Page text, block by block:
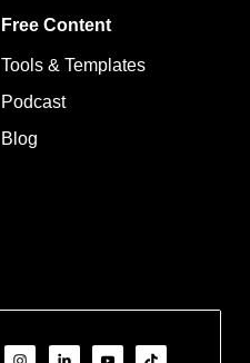
Free Content
Tools & Templates
Podcast
Blog